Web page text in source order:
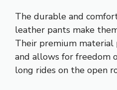
The durable and
leather pants make
Their premium
and allows for freedom
long rides on the open